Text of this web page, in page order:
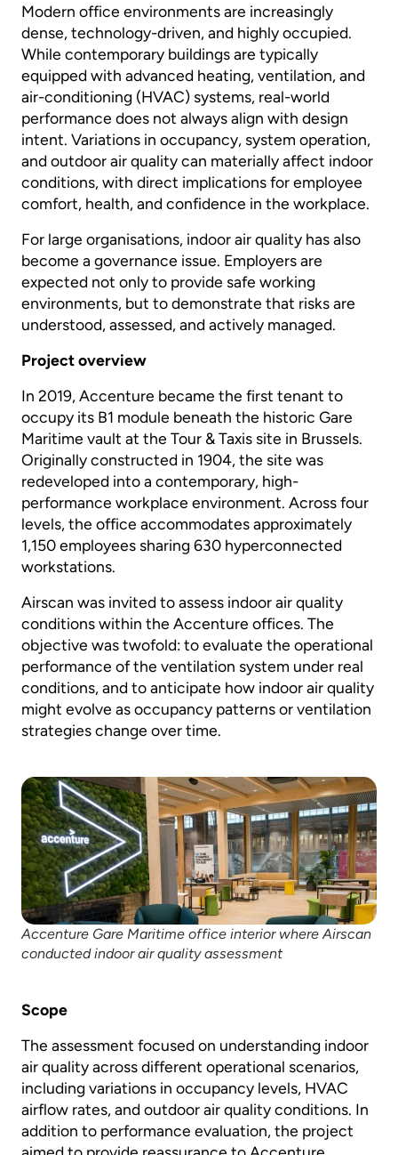
Modern office environments are increasingly
dense, technology-driven, and highly occupied.
While contemporary buildings are typically
equipped with advanced heating, ventilation, and
air-conditioning (HVAC) systems, real-world
performance does not always align with design
intent. Variations in occupancy, system operation,
and outdoor air quality can materially affect indoor
conditions, with direct implications for employee
comfort, health, and confidence in the workplace.
For large organisations, indoor air quality has also
become a governance issue. Employers are
expected not only to provide safe working
environments, but to demonstrate that risks are
understood, assessed, and actively managed.
Project overview
In 2019, Accenture became the first tenant to
occupy its B1 module beneath the historic Gare
Maritime vault at the Tour & Taxis site in Brussels.
Originally constructed in 1904, the site was
redeveloped into a contemporary, high-
performance workplace environment. Across four
levels, the office accommodates approximately
1,150 employees sharing 630 hyperconnected
workstations.
Airscan was invited to assess indoor air quality
conditions within the Accenture offices. The
objective was twofold: to evaluate the operational
performance of the ventilation system under real
conditions, and to anticipate how indoor air quality
might evolve as occupancy patterns or ventilation
strategies change over time.
Accenture Gare Maritime office interior where Airscan
conducted indoor air quality assessment
Scope
The assessment focused on understanding indoor
air quality across different operational scenarios,
including variations in occupancy levels, HVAC
airflow rates, and outdoor air quality conditions. In
addition to performance evaluation, the project